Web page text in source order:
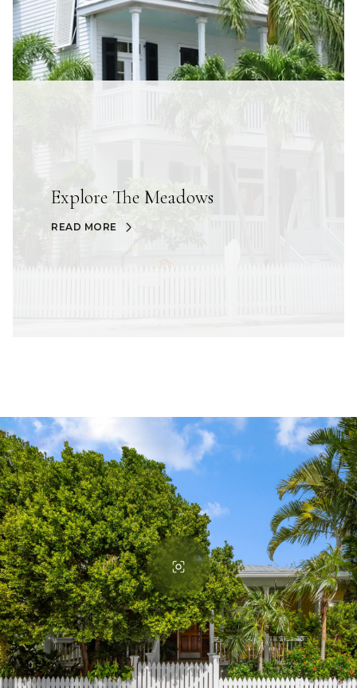
Explore The Meadows
READ MORE